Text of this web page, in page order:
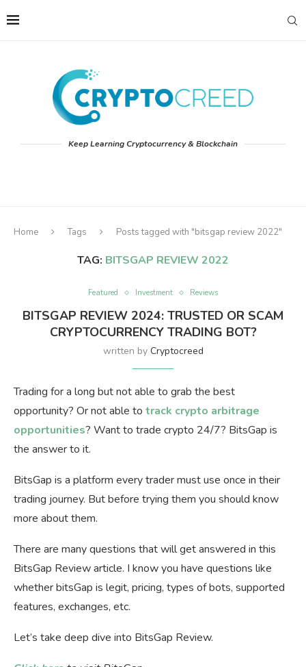
Keep Learning Cryptocurrency & Blockchain
Home Tags Posts tagged with "bitsgap review 2022"
TAG: BITSGAP REVIEW 2022
Featured Investment Reviews
BITSGAP REVIEW 2024: TRUSTED OR SCAM
CRYPTOCURRENCY TRADING BOT?
written by Cryptocreed
Trading for a long but not able to grab the best
opportunity? Or not able to track crypto arbitrage
opportunities? Want to trade crypto 24/7? BitsGap is
the answer to it.
BitsGap is a platform every trader must use once in their
trading journey. But before trying them you should know
more about them.
There are many questions that will get answered in this
BitsGap Review article. I know you have questions like
whether bitsGap is legit, pricing, types of bots, supported
features, exchanges, etc.
Let’s take deep dive into BitsGap Review.